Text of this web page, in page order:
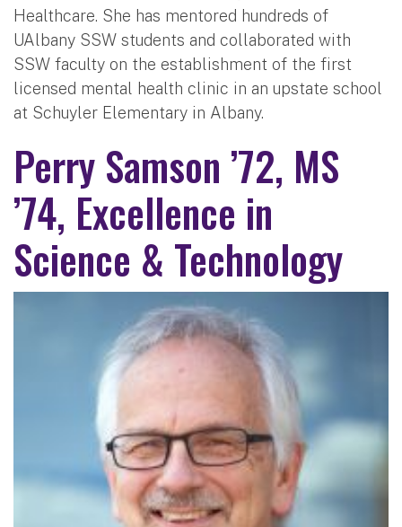
Healthcare. She has mentored hundreds of
UAlbany SSW students and collaborated with
SSW faculty on the establishment of the first
licensed mental health clinic in an upstate school
at Schuyler Elementary in Albany.
Perry Samson ’72, MS
’74, Excellence in
Science & Technology